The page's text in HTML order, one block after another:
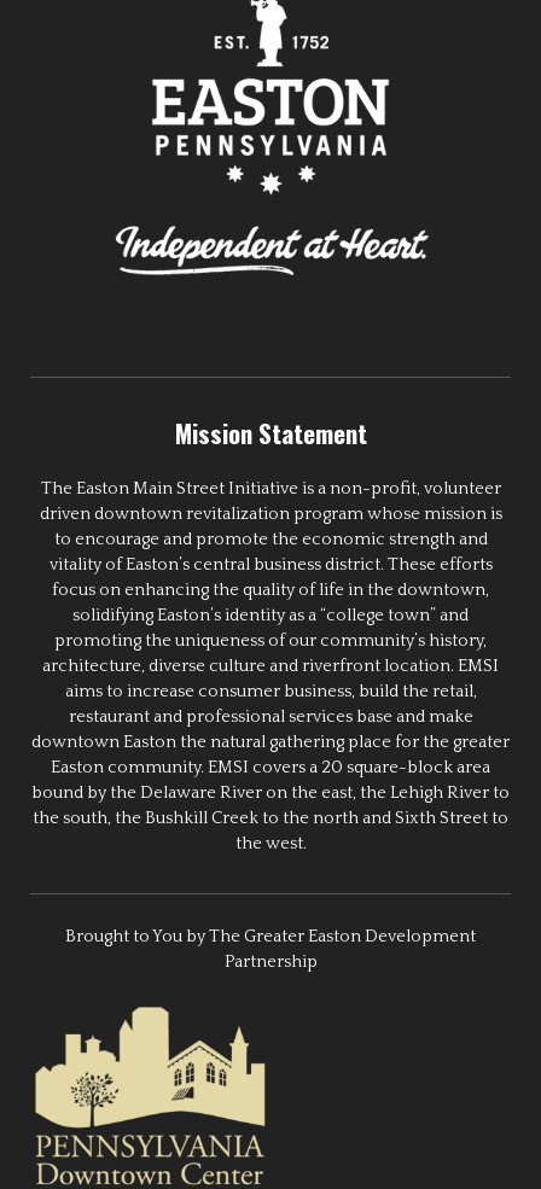
Mission Statement
The Easton Main Street Initiative is a non-profit, volunteer
driven downtown revitalization program whose mission is
to encourage and promote the economic strength and
vitality of Easton’s central business district. These efforts
focus on enhancing the quality of life in the downtown,
solidifying Easton’s identity as a “college town” and
promoting the uniqueness of our community’s history,
architecture, diverse culture and riverfront location. EMSI
aims to increase consumer business, build the retail,
restaurant and professional services base and make
downtown Easton the natural gathering place for the greater
Easton community. EMSI covers a 20 square-block area
bound by the Delaware River on the east, the Lehigh River to
the south, the Bushkill Creek to the north and Sixth Street to
the west.
Brought to You by The Greater Easton Development
Partnership